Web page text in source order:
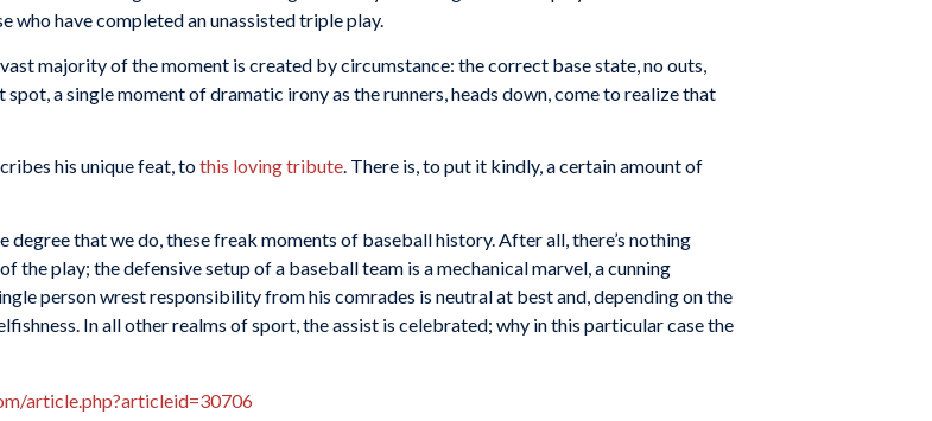
who have completed an unassisted triple play.
majority of the moment is created by circumstance: the correct base state, no outs,
a single moment of dramatic irony as the runners, heads down, come to realize that
his unique feat, tothis loving tribute. There is, to put it kindly, a certain amount of
that we do, these freak moments of baseball history. After all, there’s nothing
play; the defensive setup of a baseball team is a mechanical marvel, a cunning
person wrest responsibility from his comrades is neutral at best and, depending on the
In all other realms of sport, the assist is celebrated; why in this particular case the
article.php?articleid=30706